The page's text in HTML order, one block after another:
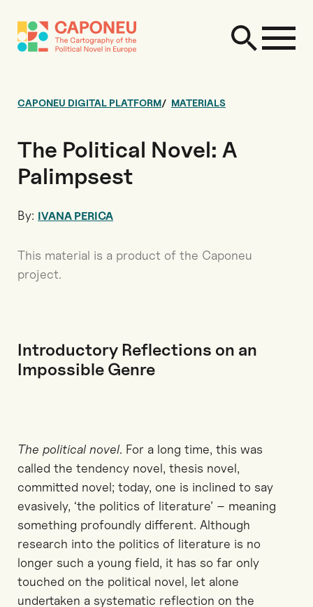
CAPONEU DIGITAL PLATFORM MATERIALS
The Political Novel: A
Palimpsest
By: IVANA PERICA
This material is a product of the Caponeu
project.
Introductory Reflections on an
Impossible Genre
The political novel. For a long time, this was
called the tendency novel, thesis novel,
committed novel; today, one is inclined to say
evasively, ‘the politics of literature’ – meaning
something profoundly different. Although
research into the politics of literature is no
longer such a young field, it has so far only
touched on the political novel, let alone
undertaken a systematic reflection on the